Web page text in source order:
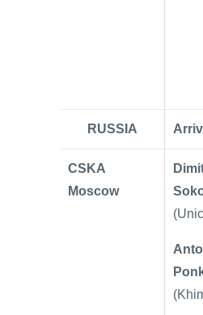
RUSSIA
CSKA
Moscow